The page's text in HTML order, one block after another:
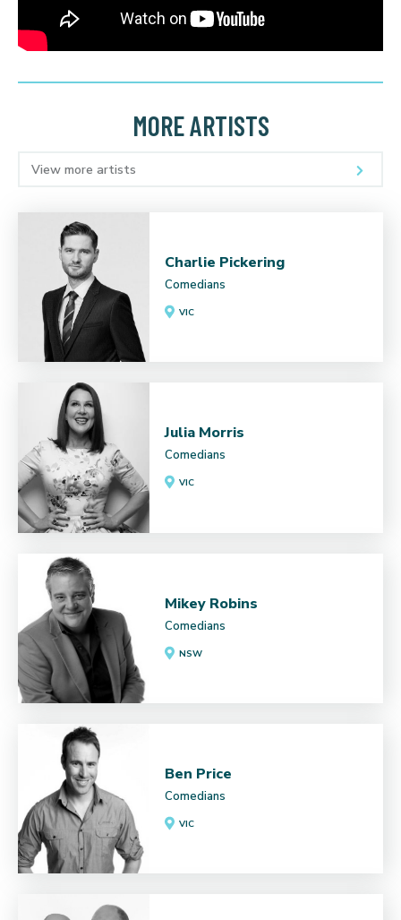
MORE ARTISTS
View more artists
Charlie Pickering
Comedians
VIC
Julia Morris
Comedians
VIC
Mikey Robins
Comedians
NSW
Ben Price
Comedians
VIC